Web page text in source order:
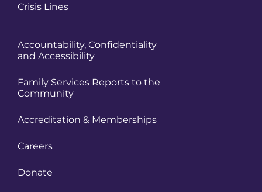
Crisis Lines
Accountability, Confidentiality
and Accessibility
Family Services Reports to the
Community
Accreditation & Memberships
Careers
Donate